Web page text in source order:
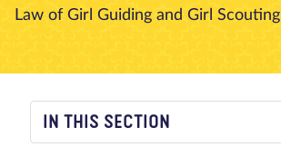
OUR WORLD
Law of Girl Guiding and Girl Scouting
IN THIS SECTION